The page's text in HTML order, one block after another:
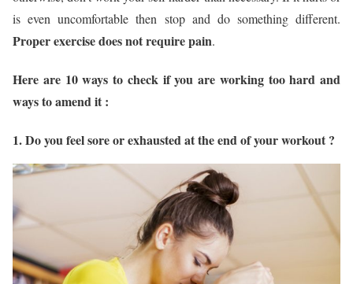
is even uncomfortable then stop and do something different.
Proper exercise does not require pain.
Here are 10 ways to check if you are working too hard and
ways to amend it :
1. Do you feel sore or exhausted at the end of your workout ?